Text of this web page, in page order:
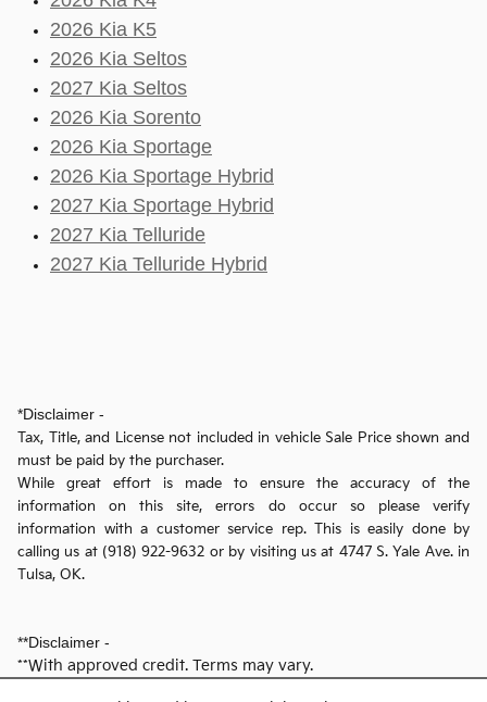
2026 Kia K5
2026 Kia Seltos
2027 Kia Seltos
2026 Kia Sorento
2026 Kia Sportage
2026 Kia Sportage Hybrid
2027 Kia Sportage Hybrid
2027 Kia Telluride
2027 Kia Telluride Hybrid
*Disclaimer -
Tax, Title, and License not included in vehicle Sale Price shown and
must be paid by the purchaser.
While great effort is made to ensure the accuracy of the
information on this site, errors do occur so please verify
information with a customer service rep. This is easily done by
calling us at (918) 922-9632 or by visiting us at 4747 S. Yale Ave. in
Tulsa, OK.
**Disclaimer -
**With approved credit. Terms may vary.